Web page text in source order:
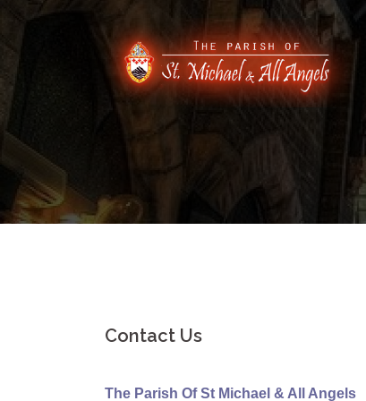
to
content
Contact Us
The Parish Of St Michael & All Angels